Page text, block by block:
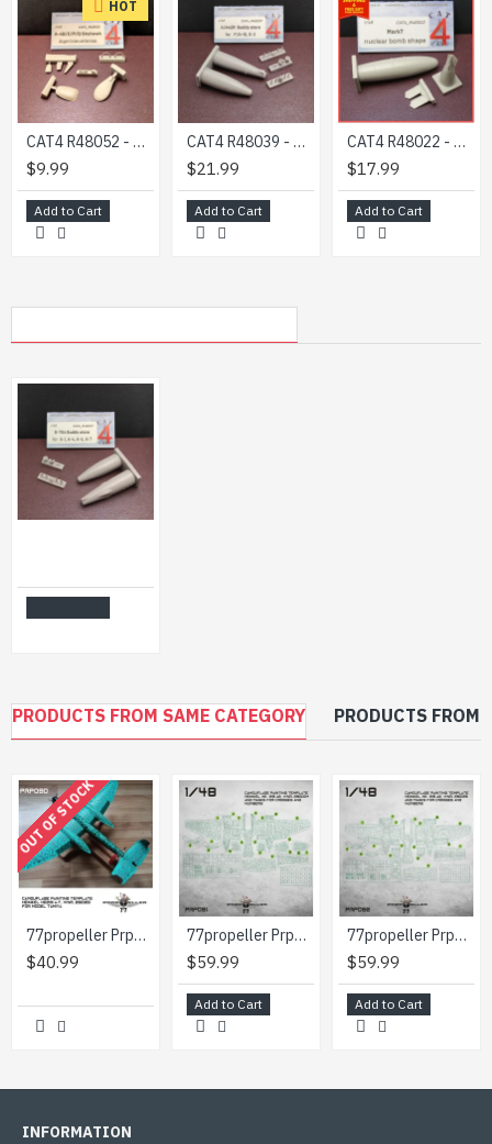
HOT
CAT4 R48052 - 1/48 - A-4B/C/P/Q Skyhawk Argentinian antennas
$9.99
Add to Cart
CAT4 R48039 - 1/48 - A/A42R Buddy store (for F/A-18, S-3 model ) scale kit
$21.99
Add to Cart
CAT4 R48022 - 1/48 Mark7 MK7 Thor Nuclear Tactical Bomb Shape Resin Set USAF
$17.99
Add to Cart
PRODUCTS FROM SAME CATEGORY PRODUCTS FROM
OUT OF STOCK
77propeller Prp090 1/48 Camouflage Painting Template Heinkel He219 A-7 Wnr 290123 For Model Tamiya
$40.99
77propeller Prp091 1/48 Camouflage Painting Template Heinkel He-219 A2 Wnr 290004 And Masks For Crosses And Numbers
$59.99
Add to Cart
77propeller Prp092 1/48 Camouflage Painting Template Heinkel He-219 A2 Wnr 290126 And Masks For Crosses And Numbers
$59.99
Add to Cart
INFORMATION